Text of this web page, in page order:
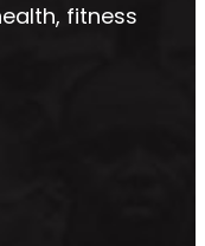
fitness